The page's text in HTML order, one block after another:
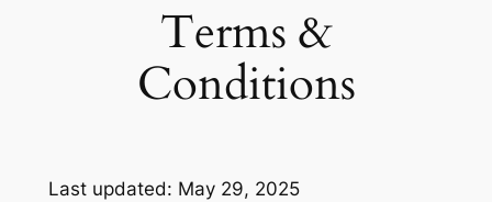
Terms &
Conditions
Last updated: May 29, 2025